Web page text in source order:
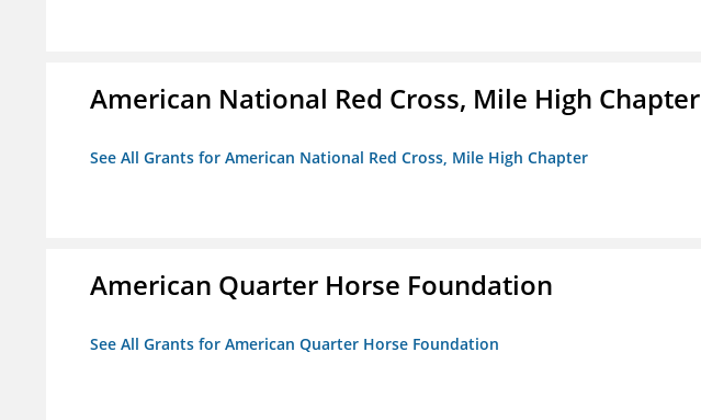
American National Red Cross, Mile High Chapter
See All Grants for American National Red Cross, Mile High Chapter
American Quarter Horse Foundation
See All Grants for American Quarter Horse Foundation